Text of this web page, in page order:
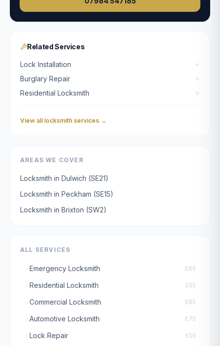
Related Services
Lock Installation
Burglary Repair
Residential Locksmith
View all locksmith services →
AREAS WE COVER
Locksmith in Dulwich (SE21)
Locksmith in Peckham (SE15)
Locksmith in Brixton (SW2)
ALL SERVICES
Emergency Locksmith £65
Residential Locksmith £55
Commercial Locksmith £85
Automotive Locksmith £75
Lock Repair £55